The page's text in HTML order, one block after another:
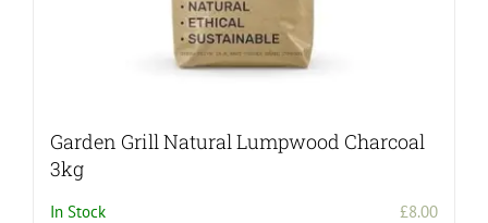
Garden Grill Natural Lumpwood Charcoal
3kg
In Stock £8.00